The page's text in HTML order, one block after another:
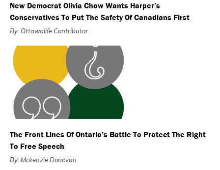
New Democrat Olivia Chow Wants Harper’s
Conservatives To Put The Safety Of Canadians First
By: Ottawalife Contributor
The Front Lines Of Ontario’s Battle To Protect The Right
To Free Speech
By: Mckenzie Donovan